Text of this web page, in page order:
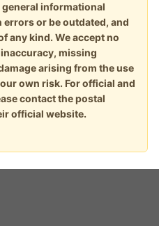
informational
or be outdated, and
any kind. We accept no
missing
arising from the use
own risk. For official and
contact the postal
official website.